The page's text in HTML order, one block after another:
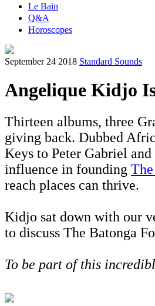
Le Bain
Q&A
Horoscopes
September 24 2018 Standard Sounds
Angelique Kidjo
Thirteen albums, three
giving back. Dubbed
Keys to Peter Gabriel
influence in founding
reach places can thrive.
Kidjo sat down with our
to discuss The Batonga
To be part of this